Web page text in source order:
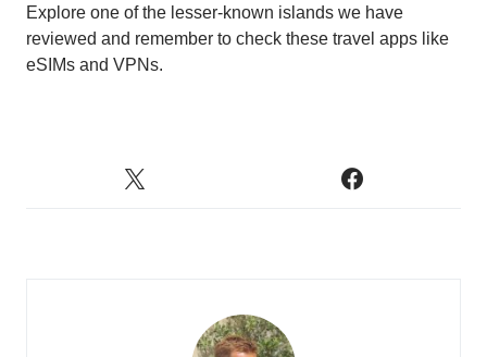
Explore one of the lesser-known islands we have
reviewed and remember to check these travel apps like
eSIMs and VPNs.